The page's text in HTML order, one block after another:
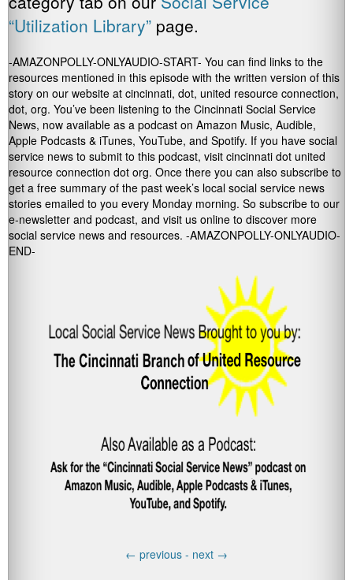
“Utilization Library” page.
-AMAZONPOLLY-ONLYAUDIO-START- You can find links to the
resources mentioned in this episode with the written version of this
story on our website at cincinnati, dot, united resource connection,
dot, org. You’ve been listening to the Cincinnati Social Service
News, now available as a podcast on Amazon Music, Audible,
Apple Podcasts & iTunes, YouTube, and Spotify. If you have social
service news to submit to this podcast, visit cincinnati dot united
resource connection dot org. Once there you can also subscribe to
get a free summary of the past week’s local social service news
stories emailed to you every Monday morning. So subscribe to our
e-newsletter and podcast, and visit us online to discover more
social service news and resources. -AMAZONPOLLY-ONLYAUDIO-
END-
← previous - next →